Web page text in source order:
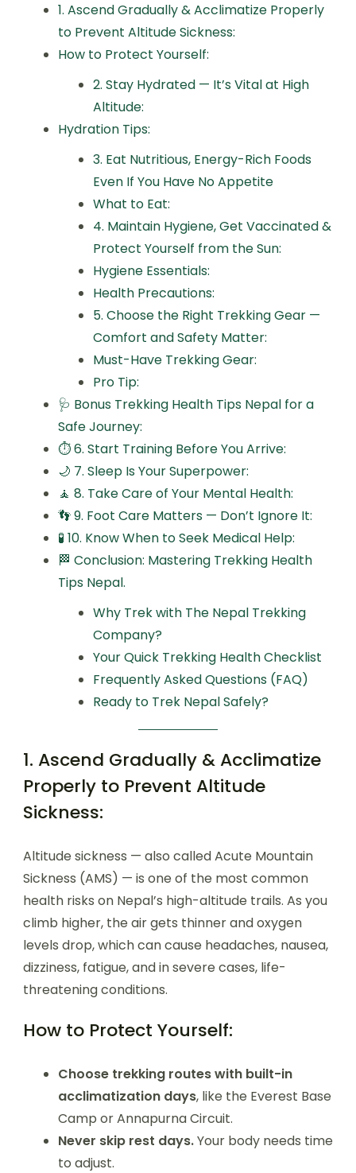
1. Ascend Gradually & Acclimatize Properly
to Prevent Altitude Sickness:
How to Protect Yourself:
2. Stay Hydrated — It’s Vital at High
Altitude:
Hydration Tips:
3. Eat Nutritious, Energy-Rich Foods
Even If You Have No Appetite
What to Eat:
4. Maintain Hygiene, Get Vaccinated &
Protect Yourself from the Sun:
Hygiene Essentials:
Health Precautions:
5. Choose the Right Trekking Gear —
Comfort and Safety Matter:
Must-Have Trekking Gear:
Pro Tip:
🩺 Bonus Trekking Health Tips Nepal for a
Safe Journey:
⏱️ 6. Start Training Before You Arrive:
🌙 7. Sleep Is Your Superpower:
🧘 8. Take Care of Your Mental Health:
👣 9. Foot Care Matters — Don’t Ignore It:
🧪 10. Know When to Seek Medical Help:
🏁 Conclusion: Mastering Trekking Health
Tips Nepal.
Why Trek with The Nepal Trekking
Company?
Your Quick Trekking Health Checklist
Frequently Asked Questions (FAQ)
Ready to Trek Nepal Safely?
1. Ascend Gradually & Acclimatize
Properly to Prevent Altitude
Sickness:
Altitude sickness — also called Acute Mountain
Sickness (AMS) — is one of the most common
health risks on Nepal’s high-altitude trails. As you
climb higher, the air gets thinner and oxygen
levels drop, which can cause headaches, nausea,
dizziness, fatigue, and in severe cases, life-
threatening conditions.
How to Protect Yourself:
Choose trekking routes with built-in
acclimatization days, like the Everest Base
Camp or Annapurna Circuit.
Never skip rest days.Your body needs time
to adjust.